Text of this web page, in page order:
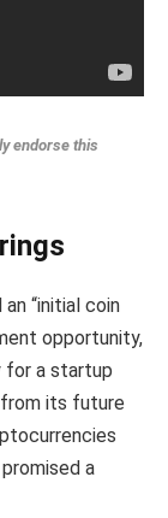
endorse this
“initial coin
opportunity,
for a startup
its future
a